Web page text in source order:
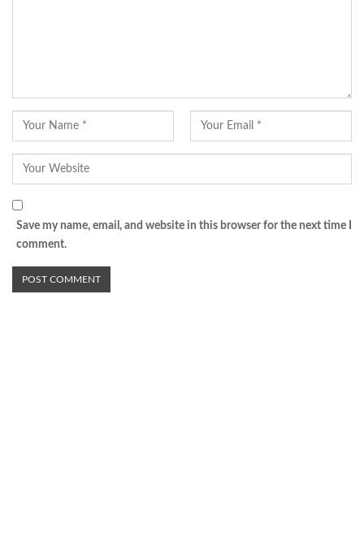
Save my name, email, and website in this browser for the next time I
comment.